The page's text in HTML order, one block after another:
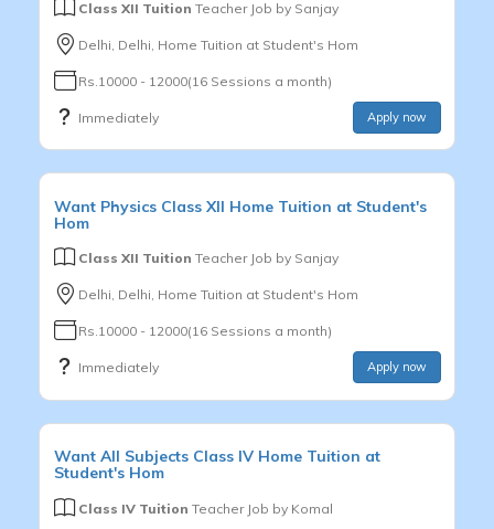
Class XII Tuition Teacher Job by Sanjay
Delhi, Delhi, Home Tuition at Student's Hom
Rs.10000 - 12000(16 Sessions a month)
Immediately Apply now
Want Physics Class XII Home Tuition at Student's
Hom
Class XII Tuition Teacher Job by Sanjay
Delhi, Delhi, Home Tuition at Student's Hom
Rs.10000 - 12000(16 Sessions a month)
Immediately Apply now
Want All Subjects Class IV Home Tuition at
Student's Hom
Class IV Tuition Teacher Job by Komal